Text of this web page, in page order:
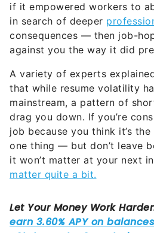
if it empowered workers to
in search of deeper
consequences — then job-
against you the way it did
A variety of experts
that while resume volatility
mainstream, a pattern of
drag you down. If you’re
job because you think it’s the
one thing — but don’t leave
it won’t matter at your next
matter quite a bit.